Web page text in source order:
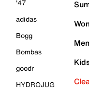
'47
adidas
Bogg
Bombas
goodr
HYDROJUG